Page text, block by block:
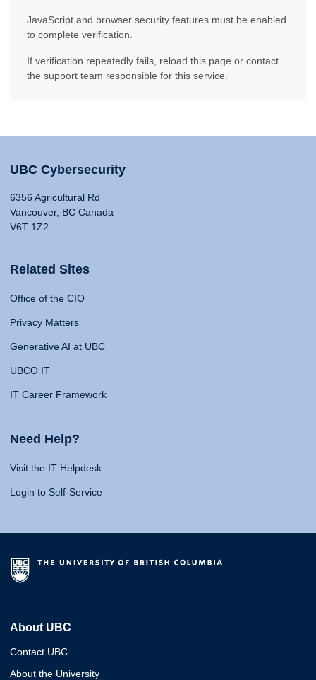
JavaScript and browser security features must be enabled
to complete verification.
If verification repeatedly fails, reload this page or contact
the support team responsible for this service.
UBC Cybersecurity
6356 Agricultural Rd
Vancouver, BC Canada
V6T 1Z2
Related Sites
Office of the CIO
Privacy Matters
Generative AI at UBC
UBCO IT
IT Career Framework
Need Help?
Visit the IT Helpdesk
Login to Self-Service
About UBC
Contact UBC
About the University